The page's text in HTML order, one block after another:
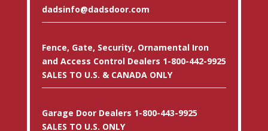
dadsinfo@dadsdoor.com
Fence, Gate, Security, Ornamental Iron
and Access Control Dealers 1-800-442-9925
SALES TO U.S. & CANADA ONLY
Garage Door Dealers 1-800-443-9925
SALES TO U.S. ONLY